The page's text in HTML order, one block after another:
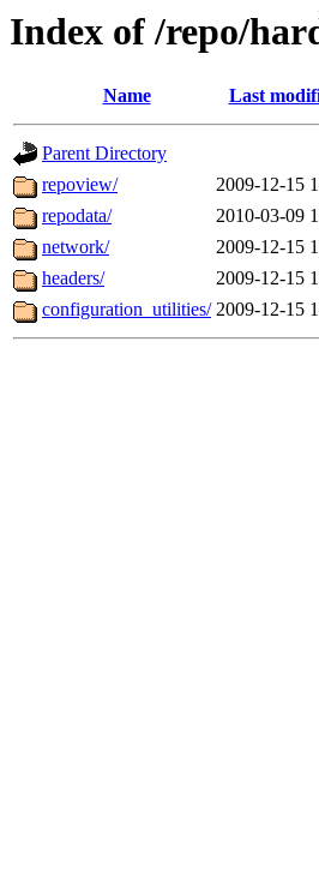
Index of /repo/
Name Last
Parent Directory
repoview/
2009-12-15
repodata/
2010-03-09
network/
2009-12-15
headers/
2009-12-15
configuration_utilities/ 2009-12-15